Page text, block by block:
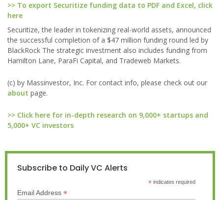
>> To export Securitize funding data to PDF and Excel, click
here
Securitize, the leader in tokenizing real-world assets, announced
the successful completion of a $47 million funding round led by
BlackRock The strategic investment also includes funding from
Hamilton Lane, ParaFi Capital, and Tradeweb Markets.
(c) by Massinvestor, Inc. For contact info, please check out our
about page.
>> Click here for in-depth research on 9,000+ startups and
5,000+ VC investors
Subscribe to Daily VC Alerts
*indicates required
Email Address *